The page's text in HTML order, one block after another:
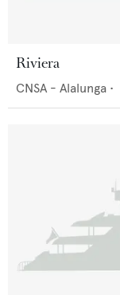
Riviera
CNSA - Alalunga •